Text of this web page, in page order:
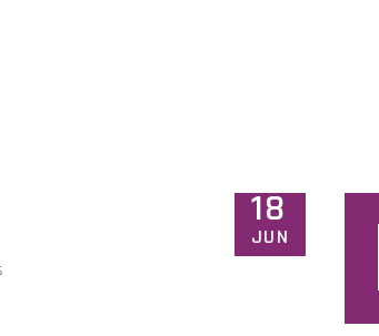
18
JUN